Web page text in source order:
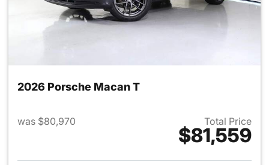
2026 Porsche Macan T
was $80,970 Total Price
$81,559
View details for 2026